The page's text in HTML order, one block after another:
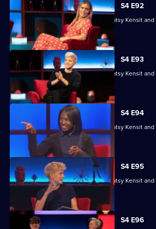
S4 E92
Nihal Arthanayake, Jake Humphrey, Patsy Kensit
skills.
S4 E93
Nihal Arthanayake, Jake Humphrey, Patsy Kensit
skills.
S4 E94
Nihal Arthanayake, Jake Humphrey, Patsy Kensit
skills.
S4 E95
Nihal Arthanayake, Jake Humphrey, Patsy Kensit
S4 E96